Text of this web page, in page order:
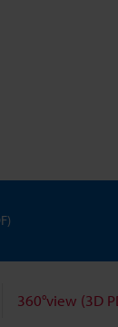
360°view (3D